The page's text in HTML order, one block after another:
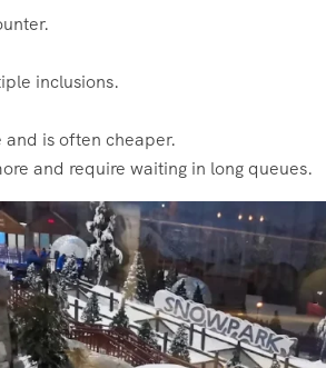
inclusions.
is often cheaper.
and require waiting in long queues.